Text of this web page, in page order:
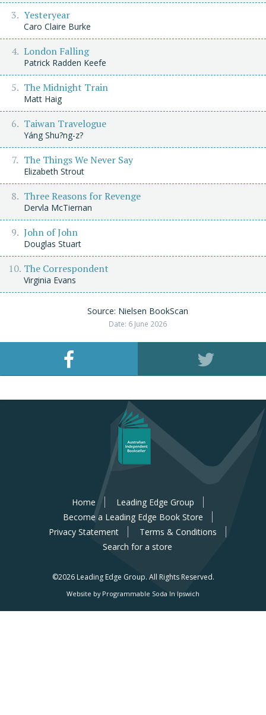
Yesteryear
Caro Claire Burke
London Falling
Patrick Radden Keefe
The Midnight Train
Matt Haig
Taiwan Travelogue
Yáng Shu?ng-z?
The Things We Never Say
Elizabeth Strout
Three Reasons for Revenge
Dervla McTiernan
John of John
Douglas Stuart
The Correspondent
Virginia Evans
Source: Nielsen BookScan
Date: 6 June 2026
Home
Leading Edge Group
Become a Leading Edge Book Store
Privacy Statement
Terms & Conditions
Search for a store
©2026 Leading Edge Group. All Rights Reserved.
Website by Programmable Soda In Ipswich